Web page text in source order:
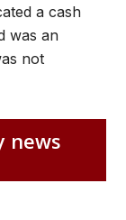
a cash
was an
not
news